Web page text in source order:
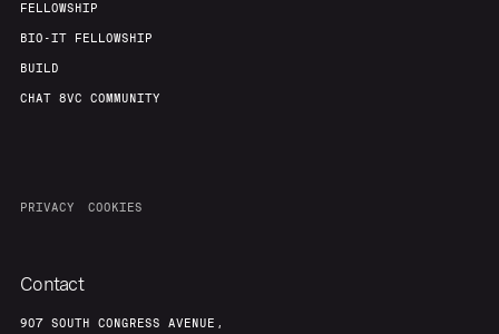
FELLOWSHIP
BIO-IT FELLOWSHIP
BUILD
CHAT 8VC COMMUNITY
PRIVACY COOKIES
Contact
907 SOUTH CONGRESS AVENUE,